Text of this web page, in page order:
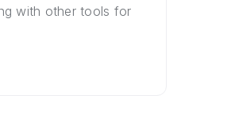
with other tools for